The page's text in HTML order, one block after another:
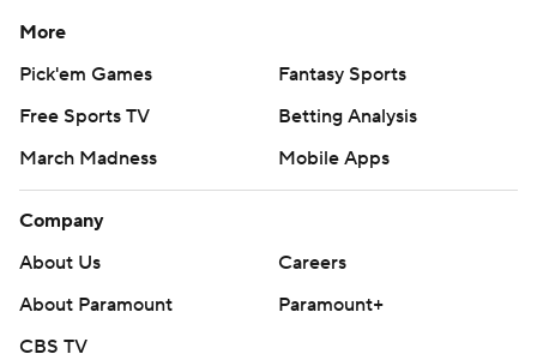
More
Pick'em Games
Fantasy Sports
Free Sports TV
Betting Analysis
March Madness
Mobile Apps
Company
About Us
Careers
About Paramount
Paramount+
CBS TV